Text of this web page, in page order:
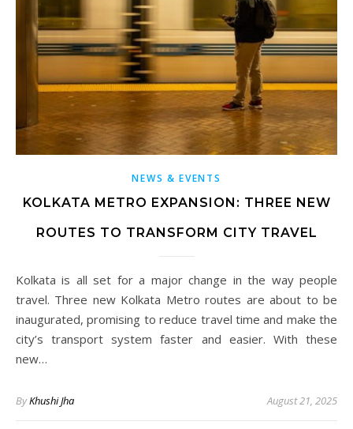
NEWS & EVENTS
KOLKATA METRO EXPANSION: THREE NEW
ROUTES TO TRANSFORM CITY TRAVEL
Kolkata is all set for a major change in the way people
travel. Three new Kolkata Metro routes are about to be
inaugurated, promising to reduce travel time and make the
city’s transport system faster and easier. With these
new…
ByKhushi Jha August 21, 2025